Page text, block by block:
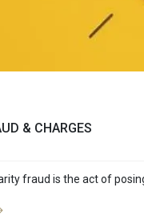
& CHARGES
fraud is the act of